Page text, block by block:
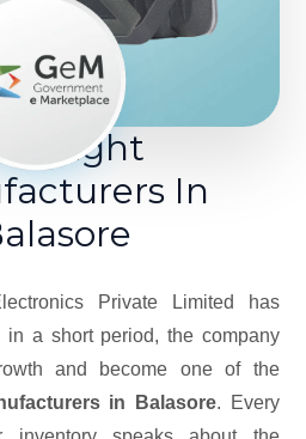
Light
In
Private Limited has
in a short period, the company
and become one of the
in Balasore. Every